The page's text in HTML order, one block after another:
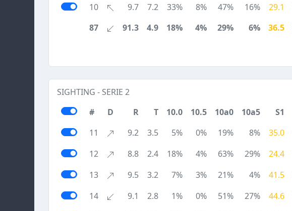
10
9.7 7.2 33% 8% 47% 16% 29.1
87
91.3 4.9 18% 4% 29% 6% 36.5
SIGHTING - SERIE 2
#
D R T 10.0 10.5 10a0 10a5 S1
11
9.2 3.5 5% 0% 19% 8% 35.0
12
8.8 2.4 18% 4% 63% 29% 24.4
13
9.5 3.2 7% 3% 21% 4% 41.5
14
9.1 2.8 1% 0% 51% 27% 44.6